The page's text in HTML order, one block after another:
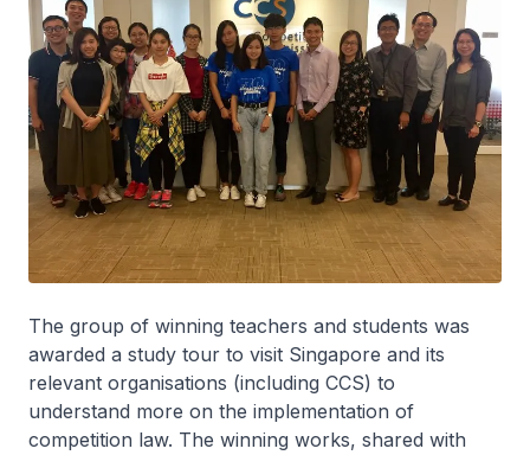
The group of winning teachers and students was
awarded a study tour to visit Singapore and its
relevant organisations (including CCS) to
understand more on the implementation of
competition law. The winning works, shared with